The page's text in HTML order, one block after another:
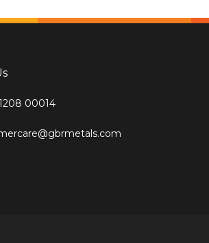
00014